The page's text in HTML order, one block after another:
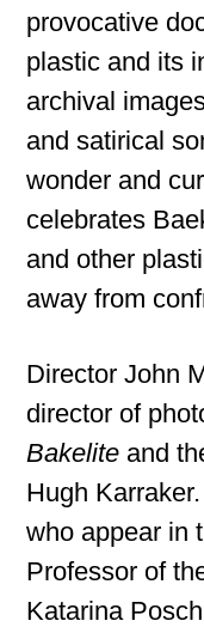
provocative
plastic and its
archival
and satirical
wonder and
celebrates
and other
away from
Director John
director of
Bakelite and
Hugh
who appear in
Professor of
Katarina